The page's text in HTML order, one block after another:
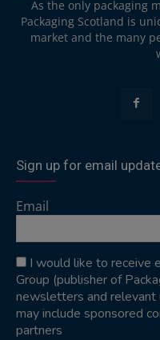
As the only packaging
Packaging Scotland is
market and the many
Sign up for email
Email
I would like to receive
Group (publisher of
newsletters and
may include sponsored
partners